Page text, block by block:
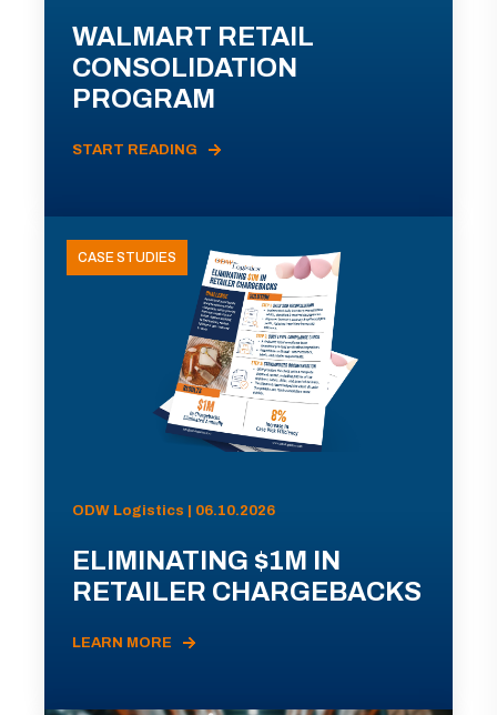
WALMART RETAIL
CONSOLIDATION
PROGRAM
START READING
CASE STUDIES
ODW Logistics | 06.10.2026
ELIMINATING $1M IN
RETAILER CHARGEBACKS
LEARN MORE